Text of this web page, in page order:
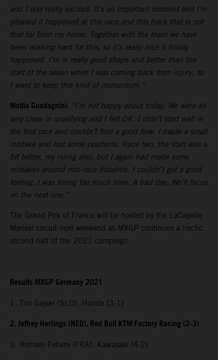
and I was really excited. It’s an important moment and I’m
pleased it happened at this race and this track that is not
that far from my home. Together with the team we have
been working hard for this, so it’s really nice it finally
happened. I’m in really good shape and better than the
start of the seasn when I was coming back from injury, so
I want to keep this kind of momentum.”
Mattia Guadagnini: “I’m not happy about today. We were all
very close in qualifying and I felt OK. I didn’t start well in
the first race and couldn’t find a good flow. I made a small
mistake and lost some positions. Race two, the start was a
bit better, my riding also, but I again had made some
mistakes around mid-race distance. I couldn’t get a good
feeling. I was losing too much time. A bad day. We’ll focus
on the next one.”
The Grand Prix of France will be hosted by the LaCapelle
Marival circuit next weekend as MXGP continues a hectic
second half of the 2021 campaign.
Results MXGP Germany 2021
1. Tim Gajser (SLO), Honda (3-1)
2. Jeffrey Herlings (NED), Red Bull KTM Factory Racing (2-3)
3. Romain Febvre (FRA), Kawasaki (4-2)